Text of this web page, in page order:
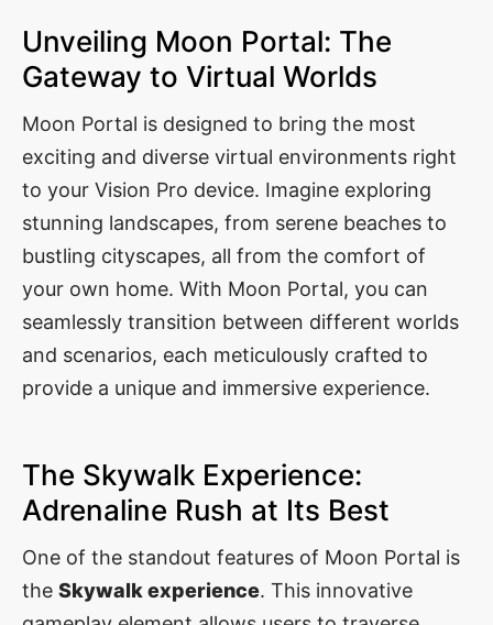
Unveiling Moon Portal: The
Gateway to Virtual Worlds
Moon Portal is designed to bring the most
exciting and diverse virtual environments right
to your Vision Pro device. Imagine exploring
stunning landscapes, from serene beaches to
bustling cityscapes, all from the comfort of
your own home. With Moon Portal, you can
seamlessly transition between different worlds
and scenarios, each meticulously crafted to
provide a unique and immersive experience.
The Skywalk Experience:
Adrenaline Rush at Its Best
One of the standout features of Moon Portal is
the Skywalk experience. This innovative